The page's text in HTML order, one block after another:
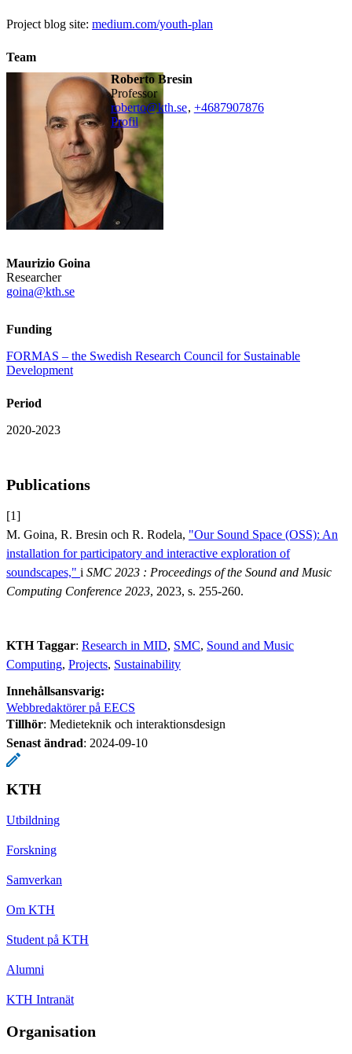
Project blog site: medium.com/youth-plan
Team
Roberto Bresin
professor
roberto@kth.se, +4687907876
Profil
Maurizio Goina
Researcher
goina@kth.se
Funding
FORMAS – the Swedish Research Council for Sustainable
Development
Period
2020-2023
Publications
[1]
M. Goina, R. Bresin och R. Rodela, "Our Sound Space (OSS): An
installation for participatory and interactive exploration of
soundscapes," i SMC 2023 : Proceedings of the Sound and Music
Computing Conference 2023, 2023, s. 255-260.
KTH Taggar: Research in MID SMC Sound and Music
Computing Projects Sustainability
Innehållsansvarig:
Webbredaktörer på EECS
Tillhör: Medieteknik och interaktionsdesign
Senast ändrad: 2024-09-10
KTH
Utbildning
Forskning
Samverkan
Om KTH
Student på KTH
Alumni
KTH Intranät
Organisation